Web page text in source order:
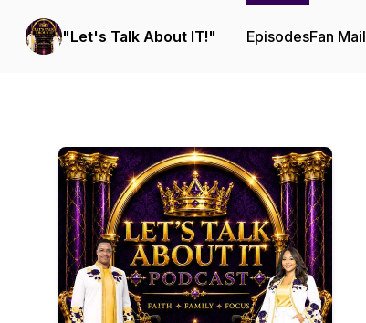
"Let's Talk About IT!" EpisodesFan Mail